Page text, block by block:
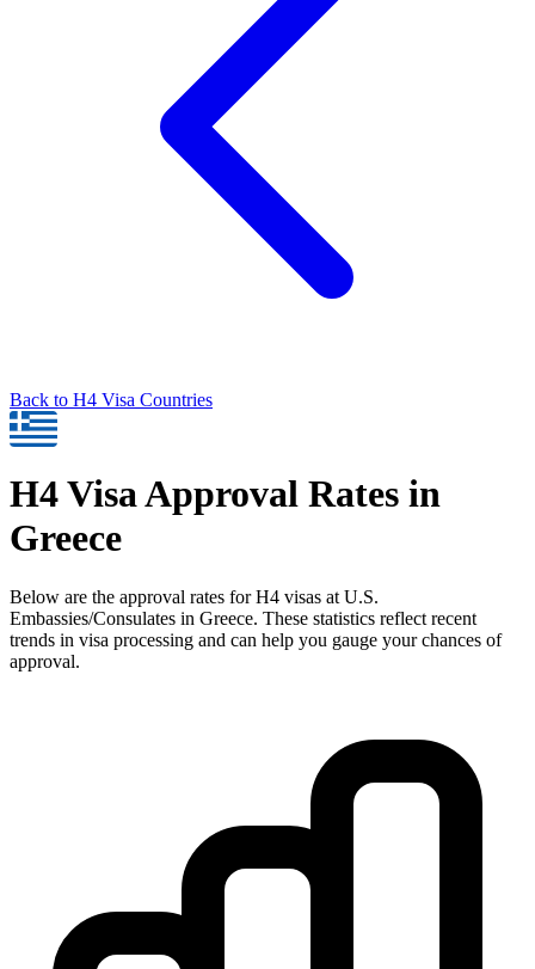
Back to H4 Visa Countries
H4Visa Approval Rates in
Greece
Below are the approval rates forH4 visas at U.S.
Embassies/Consulates in Greece. These statistics reflect recent
trends in visa processing and can help you gauge your chances of
approval.